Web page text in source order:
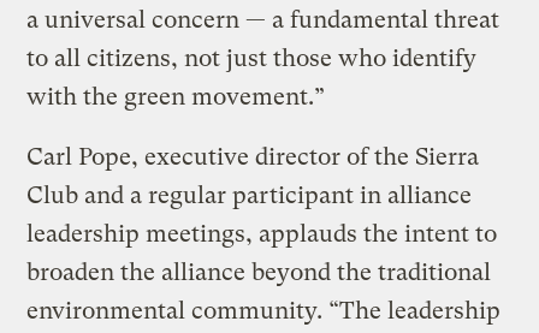
a universal concern — a fundamental threat
to all citizens, not just those who identify
with the green movement.”
Carl Pope, executive director of the Sierra
Club and a regular participant in alliance
leadership meetings, applauds the intent to
broaden the alliance beyond the traditional
environmental community. “The leadership